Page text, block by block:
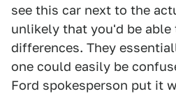
see this car next to the
unlikely that you'd be
differences. They
one could easily be
Ford spokesperson put it